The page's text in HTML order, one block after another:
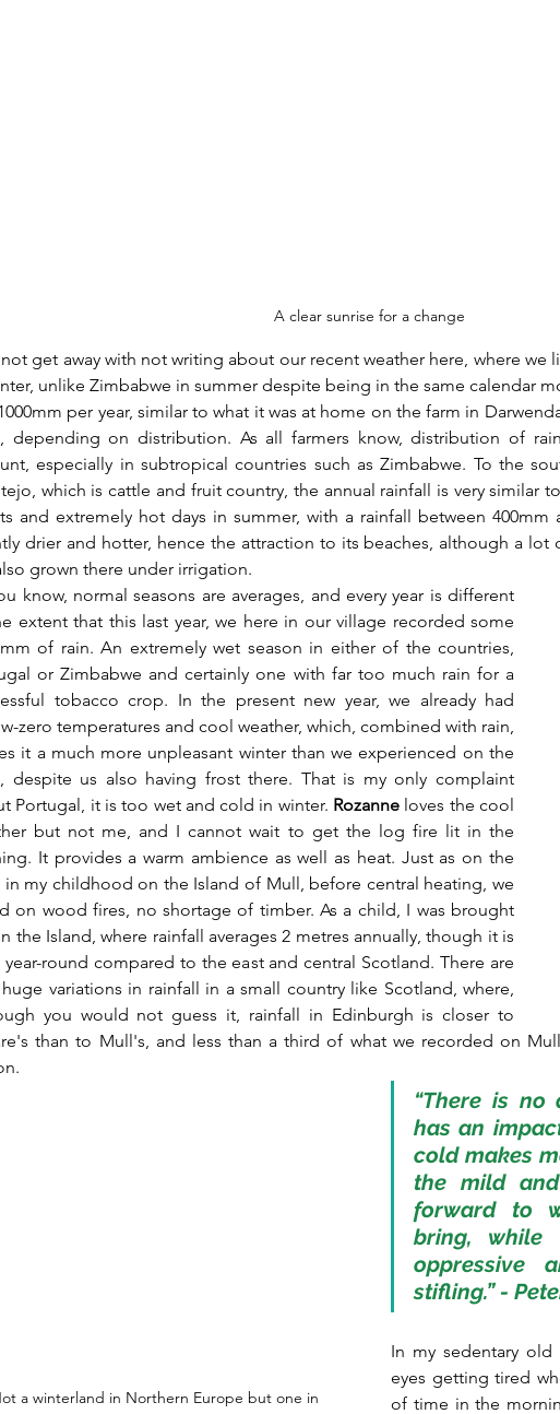
A clear sunrise for a change
get away with not writing about our recent weather here, where we
unlike Zimbabwe in summer despite being in the same calendar
per year, similar to what it was at home on the farm in
depending on distribution. As all farmers know, distribution of
especially in subtropical countries such as Zimbabwe. To the
which is cattle and fruit country, the annual rainfall is very similar
and extremely hot days in summer, with a rainfall between 400mm
drier and hotter, hence the attraction to its beaches, although a lot
grown there under irrigation.
know, normal seasons are averages, and every year is different
extent that this last year, we here in our village recorded some
of rain. An extremely wet season in either of the countries,
or Zimbabwe and certainly one with far too much rain for a
tobacco crop. In the present new year, we already had
zero temperatures and cool weather, which, combined with rain,
it a much more unpleasant winter than we experienced on the
despite us also having frost there. That is my only complaint
Portugal, it is too wet and cold in winter. Rozanne loves the cool
but not me, and I cannot wait to get the log fire lit in the
It provides a warm ambience as well as heat. Just as on the
in my childhood on the Island of Mull, before central heating, we
on wood fires, no shortage of timber. As a child, I was brought
the Island, where rainfall averages 2 metres annually, though it is
round compared to the east and central Scotland. There are
variations in rainfall in a small country like Scotland, where,
you would not guess it, rainfall in Edinburgh is closer to
than to Mull's, and less than a third of what we recorded on
a winterland in Northern Europe but one in
“There is no
has an
cold makes
the mild
forward to
bring, while
oppressive
stifling.” -
In my sedentary
eyes getting tired
of time in the